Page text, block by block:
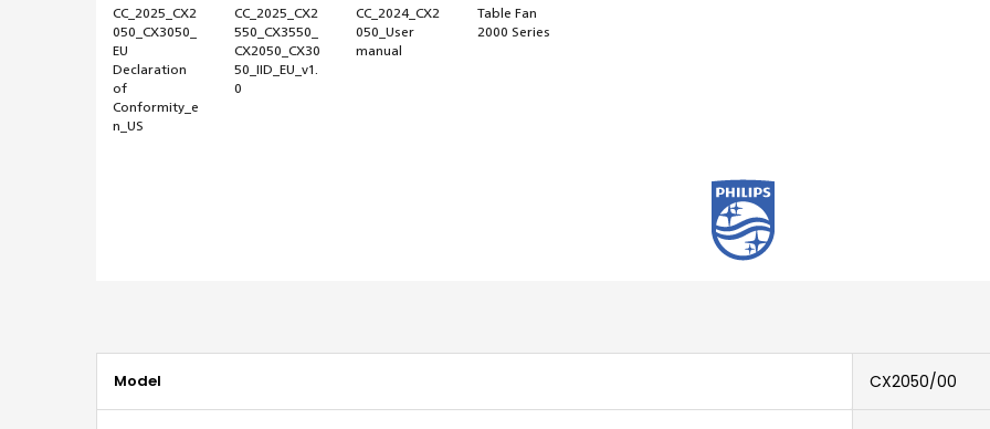
CC_2025_CX2
050_CX3050_
EU
Declaration
of
Conformity_e
n_US
CC_2025_CX2
550_CX3550_
CX2050_CX30
50_IID_EU_v1.
0
CC_2024_CX2
050_User
manual
Table Fan
2000 Series
Information
Model CX2050/00